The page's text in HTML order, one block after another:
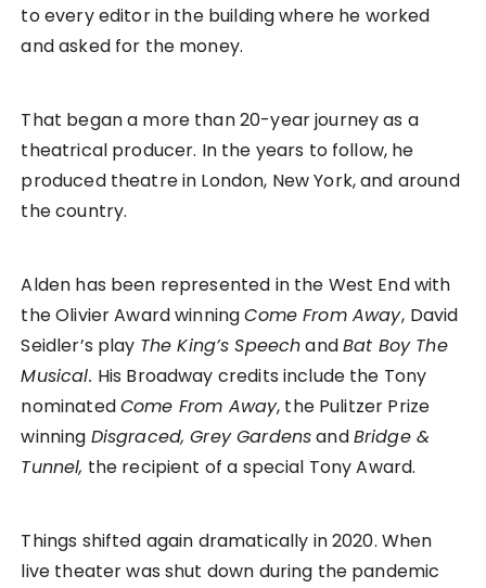
to every editor in the building where he worked
and asked for the money.
That began a more than 20-year journey as a
theatrical producer. In the years to follow, he
produced theatre in London, New York, and around
the country.
Alden has been represented in the West End with
the Olivier Award winningCome From Away, David
Seidler’s play The King’s SpeechandBat Boy The
Musical. His Broadway credits include the Tony
nominatedCome From Away, the Pulitzer Prize
winning Disgraced, Grey GardensandBridge &
Tunnel, the recipient of a special Tony Award.
Things shifted again dramatically in 2020. When
live theater was shut down during the pandemic